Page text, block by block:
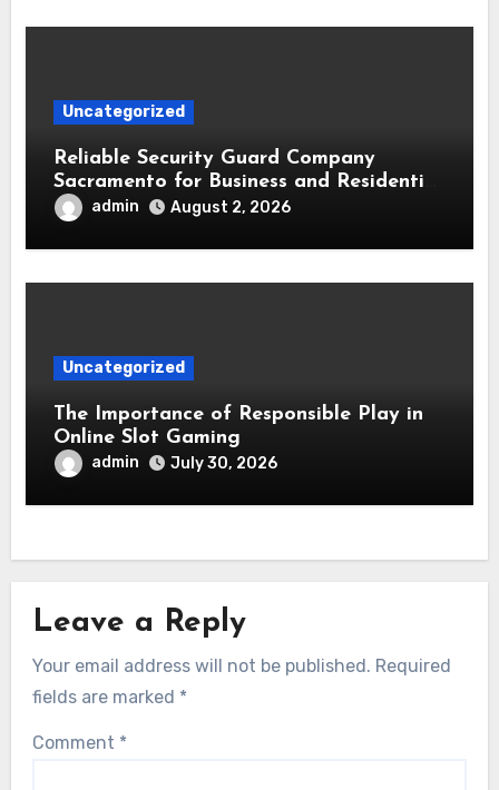
Uncategorized
Reliable Security Guard Company
Sacramento for Business and Residential
Safetyadmin August 2, 2026
Uncategorized
The Importance of Responsible Play in
Online Slot Gaming
admin July 30, 2026
Leave a Reply
Your email address will not be published. Required
fields are marked *
Comment *